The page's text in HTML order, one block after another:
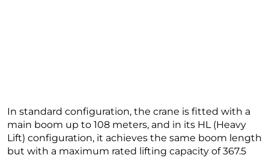
In standard configuration, the crane is fitted with a
main boom up to 108 meters, and in its HL (Heavy
Lift) configuration, it achieves the same boom length
but with a maximum rated lifting capacity of 367.5